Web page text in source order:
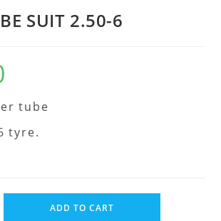
SUIT 2.50-6
tube
tyre.
ADD TO CART